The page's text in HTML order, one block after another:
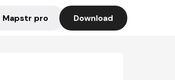
Mapstr pro Download